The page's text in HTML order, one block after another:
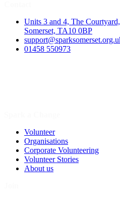
Units 3 and 4, The
Somerset, TA10 0BP
01458 550973
Volunteer
Organisations
Corporate Volunteering
Volunteer Stories
About us